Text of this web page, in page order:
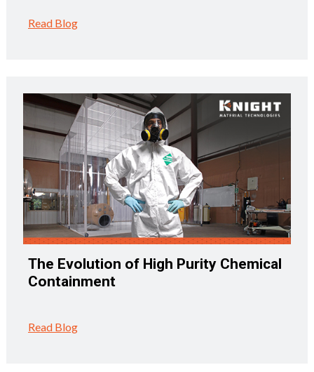
Read Blog
The Evolution of High Purity Chemical
Containment
Read Blog